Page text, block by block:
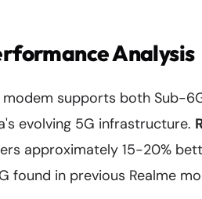
Analysis
supports both Sub-
evolving 5G infrastructure.
approximately 15-20%
found in previous Realme